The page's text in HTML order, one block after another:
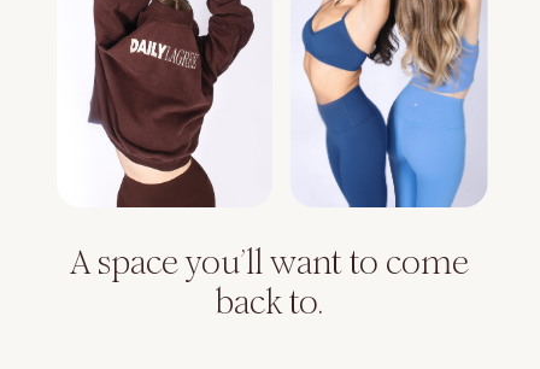
A space you’ll want to come
back to.